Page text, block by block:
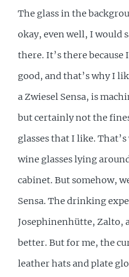
The glass in the
okay, even well, I would
there. It’s there
good, and that’s why I
a Zwiesel Sensa, is
but certainly not the
glasses that I like.
wine glasses lying
cabinet. But somehow,
Sensa. The drinking
Josephinenhütte, Zalto,
better. But for me, the
leather hats and plate